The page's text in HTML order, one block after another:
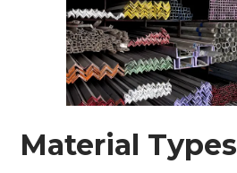
Material Types